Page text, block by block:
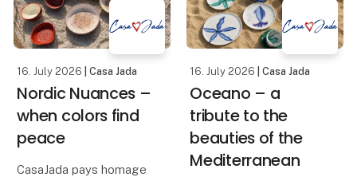
16. July 2026 | Casa Jada
Nordic Nuances –
when colors find
peace
CasaJada pays homage
16. July 2026 | Casa Jada
Oceano – a
tribute to the
beauties of the
Mediterranean